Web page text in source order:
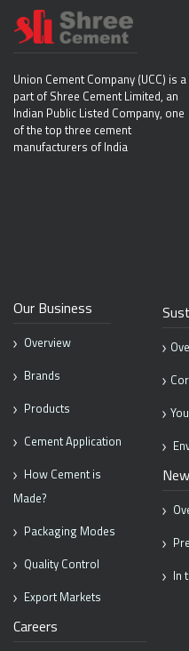
Union Cement Company (UCC) is a
part of Shree Cement Limited, an
Indian Public Listed Company, one
of the top three cement
manufacturers of India
Our Business
Overview
Brands
Products
Cement Application
How Cement is
Made?
Packaging Modes
Quality Control
Export Markets
In
Careers